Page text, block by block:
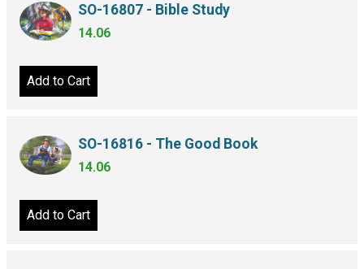
SO-16807 - Bible Study
14.06
Add to Cart
SO-16816 - The Good Book
14.06
Add to Cart